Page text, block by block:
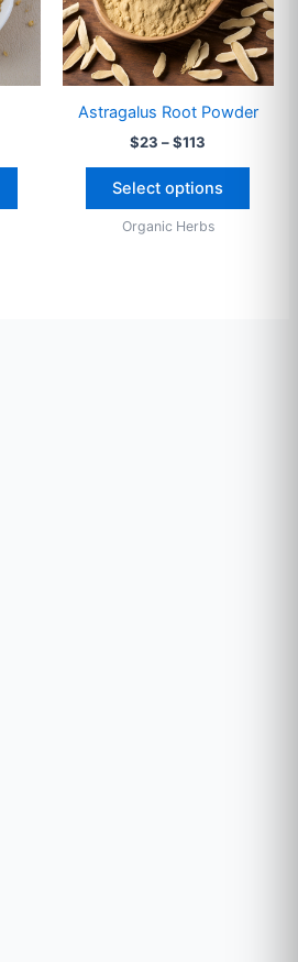
The
options
product
Astragalus Root Powder
$23 – $113
Select options
The
may
Organic Herbs